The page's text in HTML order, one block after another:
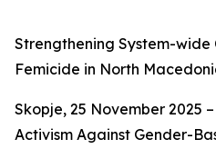
Strengthening System-
Femicide in North
Skopje, 25 November 2025
Activism Against Gender-